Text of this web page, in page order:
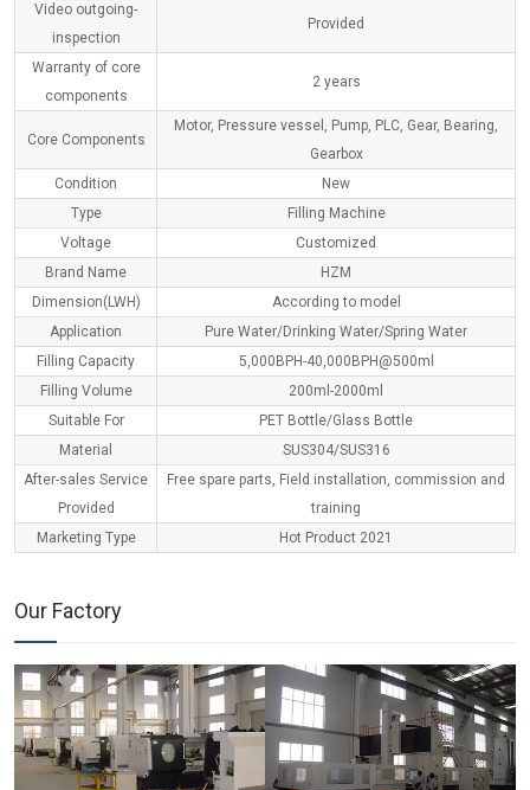
Video outgoing-
inspection
Provided
Warranty of core
components
2 years
Core Components
Motor, Pressure vessel, Pump, PLC, Gear, Bearing,
Gearbox
Condition
New
Type
Filling Machine
Voltage
Customized
Brand Name
HZM
Dimension(LWH)
According to model
Application
Pure Water/Drinking Water/Spring Water
Filling Capacity
5,000BPH-40,000BPH@500ml
Filling Volume
200ml-2000ml
Suitable For
PET Bottle/Glass Bottle
Material
SUS304/SUS316
After-sales Service
Provided
Free spare parts, Field installation, commission and
training
Marketing Type
Hot Product 2021
Our Factory